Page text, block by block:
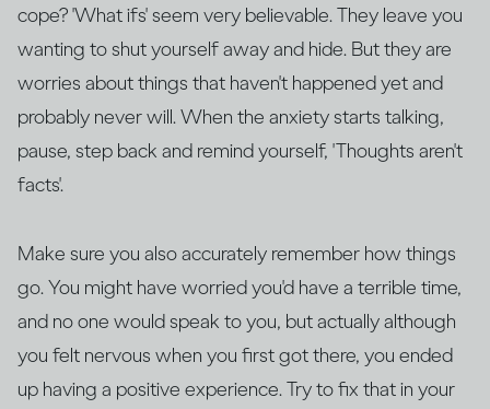
cope? 'What ifs' seem very believable. They leave you
wanting to shut yourself away and hide. But they are
worries about things that haven't happened yet and
probably never will. When the anxiety starts talking,
pause, step back and remind yourself, 'Thoughts aren't
facts'.
Make sure you also accurately remember how things
go. You might have worried you'd have a terrible time,
and no one would speak to you, but actually although
you felt nervous when you first got there, you ended
up having a positive experience. Try to fix that in your